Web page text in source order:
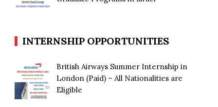
INTERNSHIP OPPORTUNITIES
British Airways Summer Internship in
London (Paid) – All Nationalities are
Eligible